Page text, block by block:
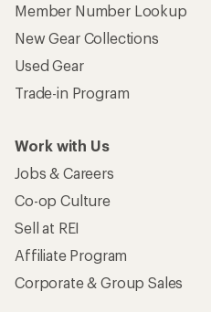
Member Number Lookup
New Gear Collections
Used Gear
Trade-in Program
Work with Us
Jobs & Careers
Co-op Culture
Sell at REI
Affiliate Program
Corporate & Group Sales